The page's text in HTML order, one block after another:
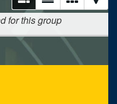
for this group